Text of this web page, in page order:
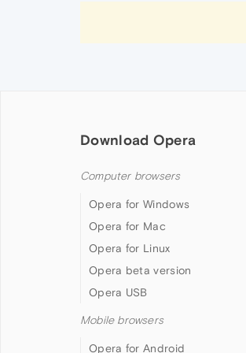
Download Opera
Computer browsers
Opera for Windows
Opera for Mac
Opera for Linux
Opera beta version
Opera USB
Mobile browsers
Opera for Android